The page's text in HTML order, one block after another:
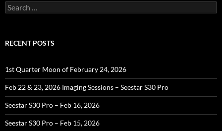
Search
for:
RECENT POSTS
1st Quarter Moon of February 24, 2026
Feb 22 & 23, 2026 Imaging Sessions – Seestar S30 Pro
Seestar S30 Pro – Feb 16, 2026
Seestar S30 Pro – Feb 15, 2026